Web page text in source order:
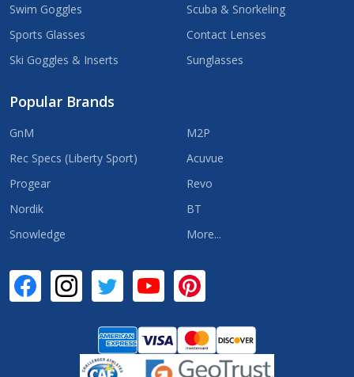
Swim Goggles
Sports Glasses
Ski Goggles & Inserts
Scuba & Snorkeling
Contact Lenses
Sunglasses
Popular Brands
GnM
Rec Specs (Liberty Sport)
Progear
Nordik
Snowledge
M2P
Acuvue
Revo
BT
More...